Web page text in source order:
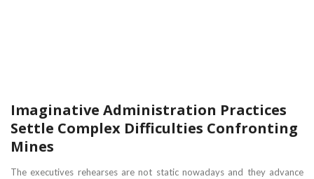
Imaginative Administration Practices
Settle Complex Difficulties Confronting
Mines
The executives rehearses are not static nowadays and they advance